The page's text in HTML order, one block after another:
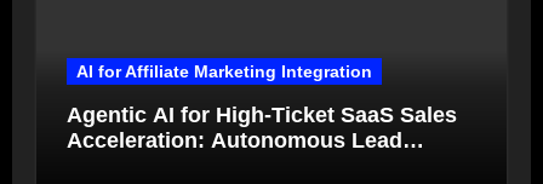
AI for Affiliate Marketing Integration
Agentic AI for High-Ticket SaaS Sales
Acceleration: Autonomous Lead